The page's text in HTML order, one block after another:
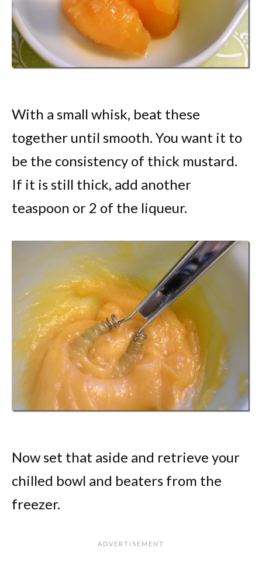
With a small whisk, beat these
together until smooth. You want it to
be the consistency of thick mustard.
If it is still thick, add another
teaspoon or 2 of the liqueur.
Now set that aside and retrieve your
chilled bowl and beaters from the
freezer.